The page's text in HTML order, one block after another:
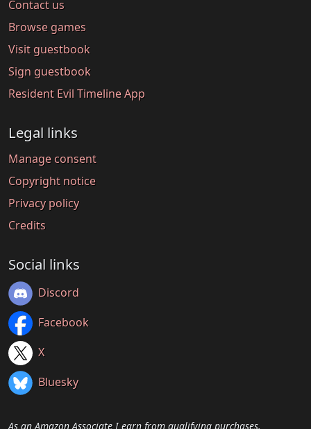
Contact us
Browse games
Visit guestbook
Sign guestbook
Resident Evil Timeline App
Legal links
Manage consent
Copyright notice
Privacy policy
Credits
Social links
Discord
Facebook
X
Bluesky
As an Amazon Associate I earn from qualifying purchases.